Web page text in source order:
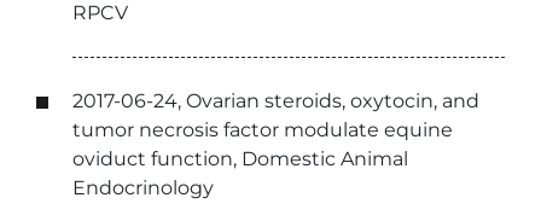
RPCV
2017-06-24, Ovarian steroids, oxytocin, and
tumor necrosis factor modulate equine
oviduct function, Domestic Animal
Endocrinology